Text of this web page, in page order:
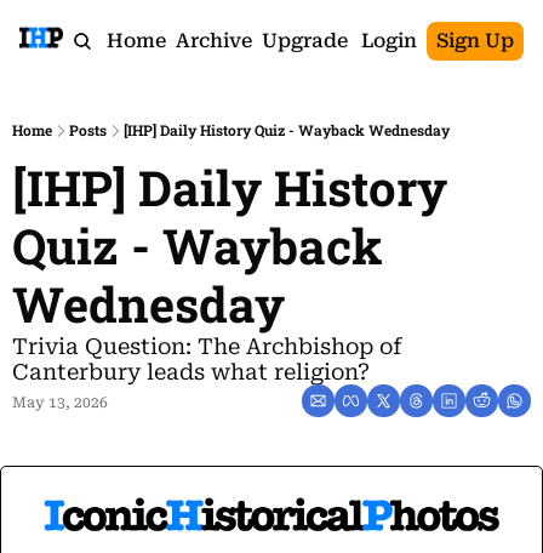
Home Archive Upgrade Login Sign Up
Home Posts [IHP] Daily History Quiz - Wayback Wednesday
[IHP] Daily History
Quiz - Wayback
Wednesday
Trivia Question: The Archbishop of
Canterbury leads what religion?
May 13, 2026